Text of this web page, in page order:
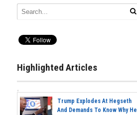
Highlighted Articles
Trump Explodes At Hegseth
And Demands To Know Why He